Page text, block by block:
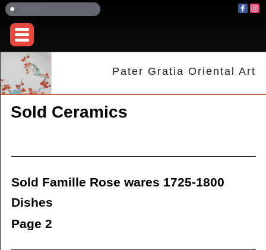
Pater Gratia Oriental Art
Sold Ceramics
Sold Famille Rose wares 1725-1800
Dishes
Page 2